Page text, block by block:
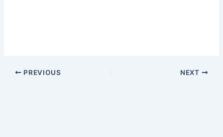
PREVIOUS NEXT